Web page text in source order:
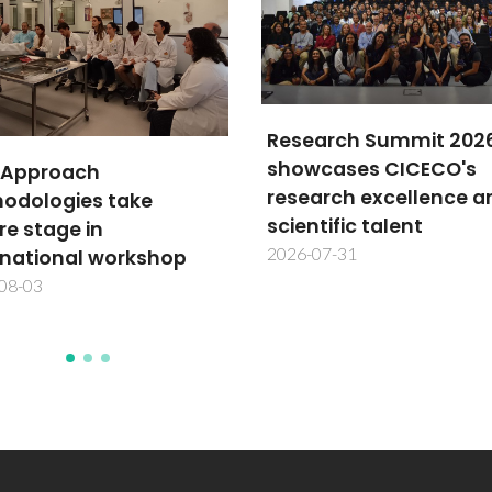
Summit 2026
CICECO's
excellence and
talent
31
TechTraPlastiCE annual
meeting advances
plastics circularity in
America